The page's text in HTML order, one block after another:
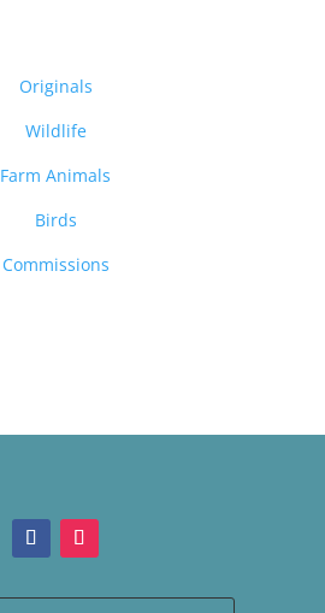
Originals
Wildlife
Farm Animals
Birds
Commissions